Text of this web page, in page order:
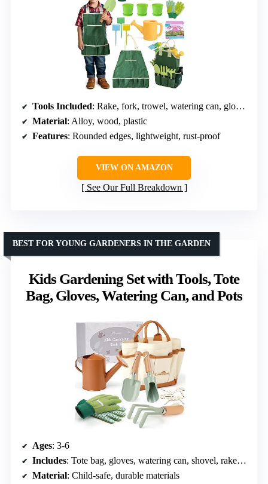
Tools Included: Rake, fork, trowel, watering can, gloves, tote, plant pots, DIY bookmark kits
Material: Alloy, wood, plastic
Features: Rounded edges, lightweight, rust-proof
VIEW ON AMAZON
See Our Full Breakdown
Kids Gardening Set with Tools, Tote
Bag, Gloves, Watering Can, and Pots
BEST FOR YOUNG GARDENERS IN THE GARDEN
Ages: 3-6
Includes: Tote bag, gloves, watering can, shovel, rake, cultivator, 5 flower pots
Material: Child-safe, durable materials